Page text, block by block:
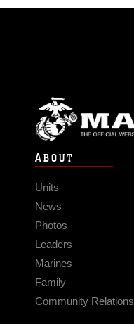
ABOUT
Units
News
Photos
Leaders
Marines
Family
Community Relations